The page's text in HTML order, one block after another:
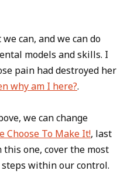
can, and we can do
models and skills. I
pain had destroyed her
why am I here?.
we can change
Choose To Make It!, last
one, cover the most
within our control.